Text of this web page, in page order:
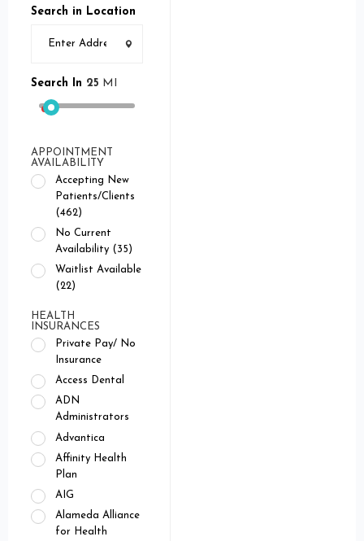
Search in Location
Search In 25 MI
APPOINTMENT
AVAILABILITY
Accepting New
Patients/Clients
(462)
No Current
Availability (35)
Waitlist Available
(22)
HEALTH
INSURANCES
Private Pay/ No
Insurance
Access Dental
ADN
Administrators
Advantica
Affinity Health
Plan
AIG
Alameda Alliance
for Health